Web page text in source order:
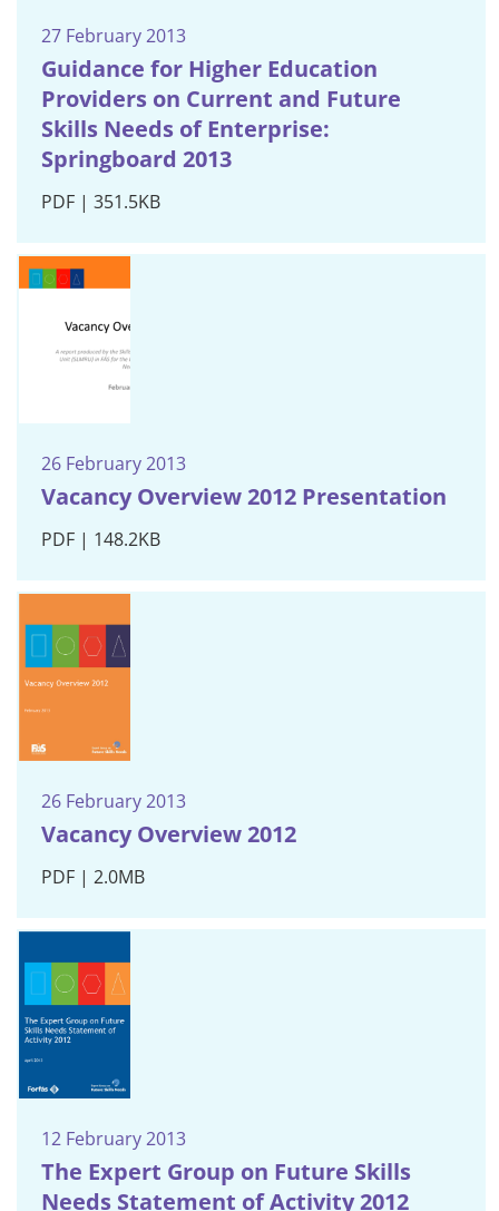
27 February 2013
Guidance for Higher Education
Providers on Current and Future
Skills Needs of Enterprise:
Springboard 2013
PDF | 351.5KB
26 February 2013
Vacancy Overview 2012 Presentation
PDF | 148.2KB
26 February 2013
Vacancy Overview 2012
PDF | 2.0MB
12 February 2013
The Expert Group on Future Skills
Needs Statement of Activity 2012